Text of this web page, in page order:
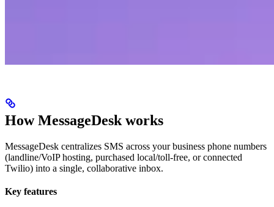
How MessageDesk works
MessageDesk centralizes SMS across your business phone numbers
(landline/VoIP hosting, purchased local/toll-free, or connected
Twilio) into a single, collaborative inbox.
Key features